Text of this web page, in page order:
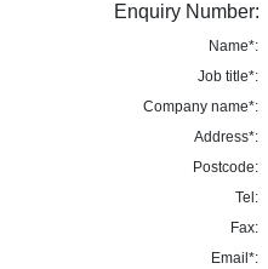
Enquiry Number:
Name*:
Job title*:
Company name*:
Address*:
Postcode:
Tel:
Fax:
Email*: